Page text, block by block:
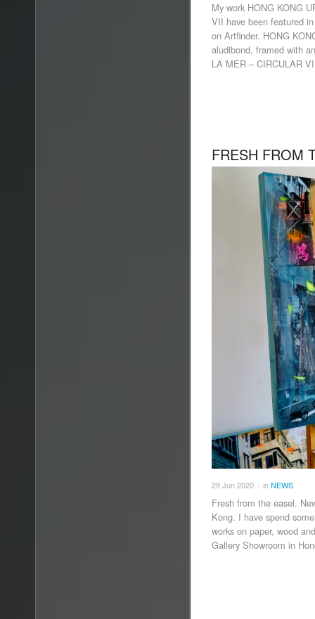
My work HONG KONG
VII have been featured
on Artfinder. HONG
aludibond, framed with
LA MER – CIRCULAR
FRESH FROM
29Jun2020 / inNEWS
Fresh from the easel.
Kong. I have spend
works on paper, wood
Gallery Showroom in